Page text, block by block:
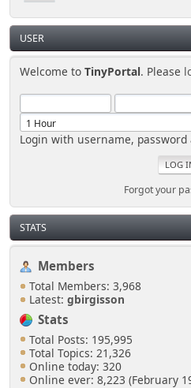
USER
Welcome toTinyPortal. Please
Login with username,
Forgot your
STATS
Members
Total Members: 3,968
Latest: gbirgisson
Stats
Total Posts: 195,995
Total Topics: 21,326
Online today: 320
Online ever: 8,223 (February